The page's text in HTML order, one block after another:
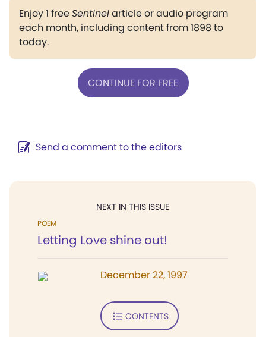
Enjoy 1 freeSentinelarticle or audio program
each month, including content from 1898 to
today.
CONTINUE FOR FREE
Send a comment to the editors
NEXT IN THIS ISSUE
POEM
Letting Love shine out!
December 22, 1997
CONTENTS